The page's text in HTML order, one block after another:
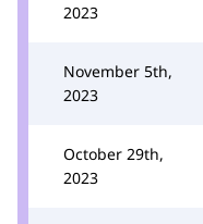
2023
November 5th,
2023
October 29th,
2023